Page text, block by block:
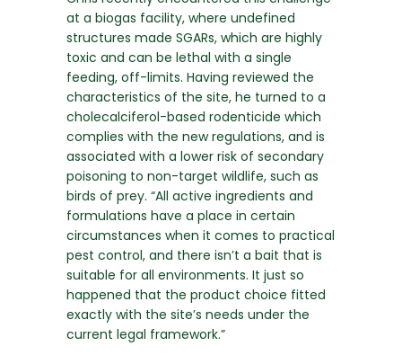
at a biogas facility, where undefined
structures made SGARs, which are highly
toxic and can be lethal with a single
feeding, off-limits. Having reviewed the
characteristics of the site, he turned to a
cholecalciferol-based rodenticide which
complies with the new regulations, and is
associated with a lower risk of secondary
poisoning to non-target wildlife, such as
birds of prey. “All active ingredients and
formulations have a place in certain
circumstances when it comes to practical
pest control, and there isn’t a bait that is
suitable for all environments. It just so
happened that the product choice fitted
exactly with the site’s needs under the
current legal framework.”